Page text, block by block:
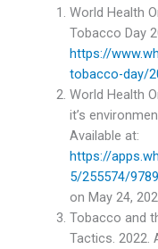
World Health
Tobacco Day
https://
tobacco-day/
World Health
it’s
Available at:
https://
5/255574/
on May 24,
Tobacco and
Tactics. 2022.